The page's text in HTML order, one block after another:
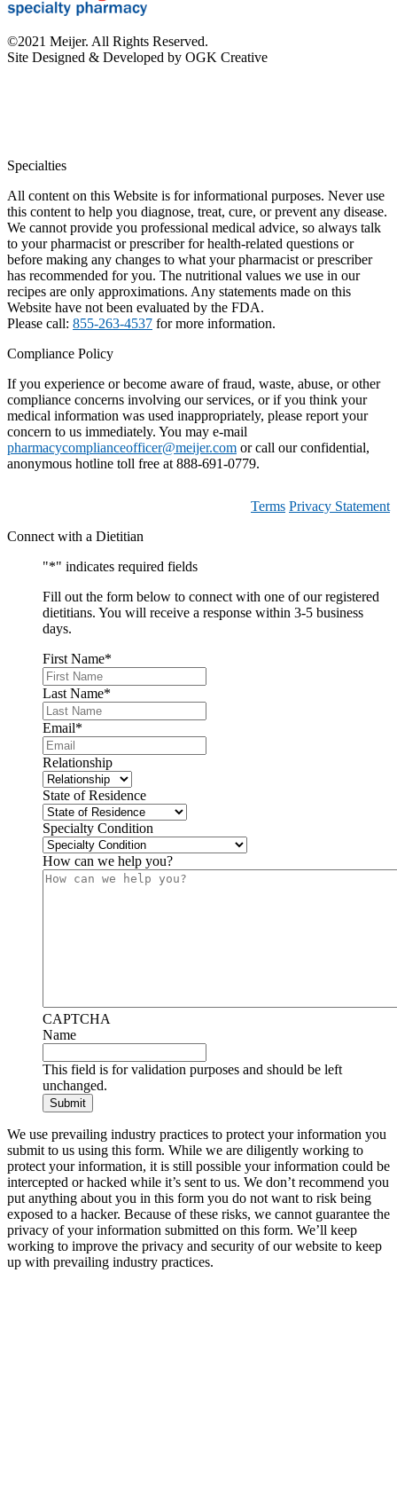
©2021 Meijer. All Rights Reserved.
Site Designed & Developed by OGK Creative
Specialties
All content on this Website is for informational purposes. Never use
this content to help you diagnose, treat, cure, or prevent any disease.
We cannot provide you professional medical advice, so always talk
to your pharmacist or prescriber for health-related questions or
before making any changes to what your pharmacist or prescriber
has recommended for you. The nutritional values we use in our
recipes are only approximations. Any statements made on this
Website have not been evaluated by the FDA.
Please call: 855-263-4537 for more information.
Compliance Policy
If you experience or become aware of fraud, waste, abuse, or other
compliance concerns involving our services, or if you think your
medical information was used inappropriately, please report your
concern to us immediately. You may e-mail
pharmacycomplianceofficer@meijer.com or call our confidential,
anonymous hotline toll free at 888-691-0779.
Terms Privacy Statement
Connect with a Dietitian
"*" indicates required fields
Fill out the form below to connect with one of our registered
dietitians. You will receive a response within 3-5 business
days.
First Name*
Last Name*
Email*
Relationship
State of Residence
Specialty Condition
How can we help you?
CAPTCHA
Name
This field is for validation purposes and should be left
unchanged.
We use prevailing industry practices to protect your information you
submit to us using this form. While we are diligently working to
protect your information, it is still possible your information could be
intercepted or hacked while it’s sent to us. We don’t recommend you
put anything about you in this form you do not want to risk being
exposed to a hacker. Because of these risks, we cannot guarantee the
privacy of your information submitted on this form. We’ll keep
working to improve the privacy and security of our website to keep
up with prevailing industry practices.